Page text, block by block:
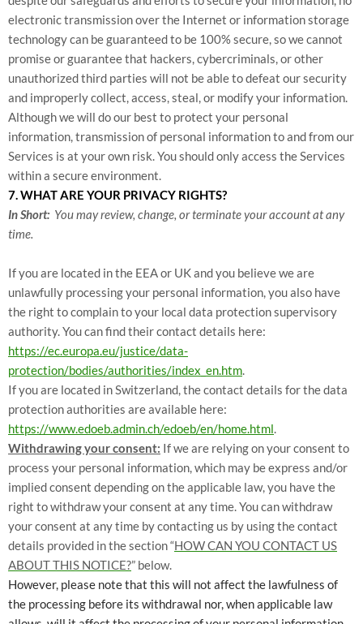
electronic transmission over the Internet or information storage
technology can be guaranteed to be 100% secure, so we cannot
promise or guarantee that hackers, cybercriminals, or other
unauthorized third parties will not be able to defeat our security
and improperly collect, access, steal, or modify your information.
Although we will do our best to protect your personal
information, transmission of personal information to and from our
Services is at your own risk. You should only access the Services
within a secure environment.
7. WHAT ARE YOUR PRIVACY RIGHTS?
In Short: You may review, change, or terminate your account at any
time.
If you are located in the EEA or UK and you believe we are
unlawfully processing your personal information, you also have
the right to complain to your local data protection supervisory
authority. You can find their contact details here:
https://ec.europa.eu/justice/data-
protection/bodies/authorities/index_en.htm.
If you are located in Switzerland, the contact details for the data
protection authorities are available here:
https://www.edoeb.admin.ch/edoeb/en/home.html.
Withdrawing your consent: If we are relying on your consent to
process your personal information, which may be express and/or
implied consent depending on the applicable law, you have the
right to withdraw your consent at any time. You can withdraw
your consent at any time by contacting us by using the contact
details provided in the section “HOW CAN YOU CONTACT US
ABOUT THIS NOTICE?” below.
However, please note that this will not affect the lawfulness of
the processing before its withdrawal nor, when applicable law